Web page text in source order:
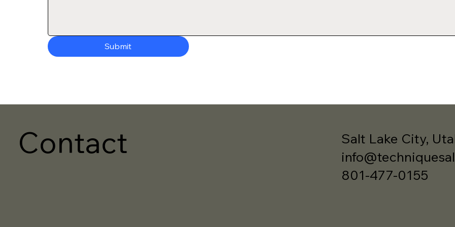
Submit
Contact
Salt Lake City,
801-477-0155